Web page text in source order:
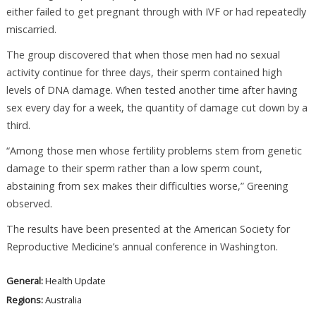
either failed to get pregnant through with IVF or had repeatedly
miscarried.
The group discovered that when those men had no sexual
activity continue for three days, their sperm contained high
levels of DNA damage. When tested another time after having
sex every day for a week, the quantity of damage cut down by a
third.
“Among those men whose fertility problems stem from genetic
damage to their sperm rather than a low sperm count,
abstaining from sex makes their difficulties worse,” Greening
observed.
The results have been presented at the American Society for
Reproductive Medicine’s annual conference in Washington.
General:Health Update
Regions:Australia